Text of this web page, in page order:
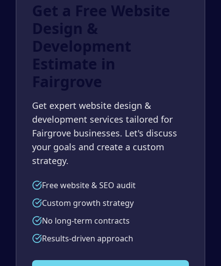
Get a Free Website
Design &
Development
Estimate in
Fairgrove
Get expert website design &
development services tailored for
Fairgrove businesses. Let's discuss
your goals and create a custom
strategy.
Free website & SEO audit
Custom growth strategy
No long-term contracts
Results-driven approach